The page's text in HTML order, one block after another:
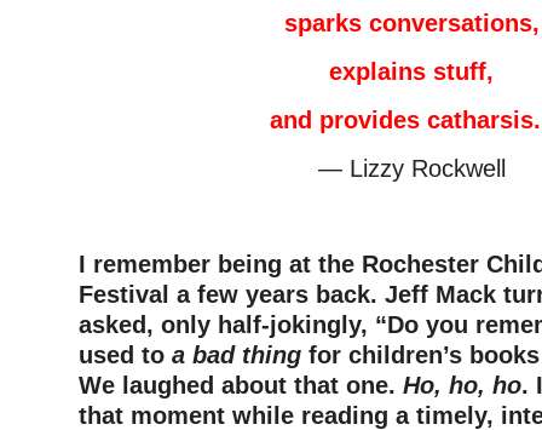
sparks conversations,
explains stuff,
and provides
— Lizzy Rockwell
I remember being at the Rochester
Festival a few years back. Jeff Mack
asked, only half-jokingly, “Do you
used to a bad thing for children’s
We laughed about that one. Ho, ho, ho.
that moment while reading a timely,